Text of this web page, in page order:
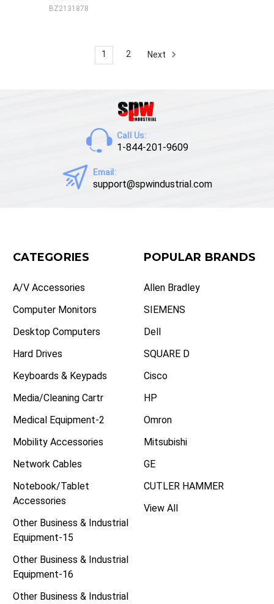
BZ2131878
1 2 Next
Call Us:
1-844-201-9609
Email:
support@spwindustrial.com
CATEGORIES
A/V Accessories
Computer Monitors
Desktop Computers
Hard Drives
Keyboards & Keypads
Media/Cleaning Cartr
Medical Equipment-2
Mobility Accessories
Network Cables
Notebook/Tablet
Accessories
Other Business & Industrial
Equipment-15
Other Business & Industrial
Equipment-16
Other Business & Industrial
POPULAR BRANDS
Allen Bradley
SIEMENS
Dell
SQUARE D
Cisco
HP
Omron
Mitsubishi
GE
CUTLER HAMMER
View All